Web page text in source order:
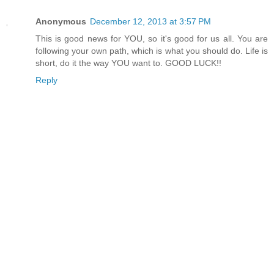
Anonymous December 12, 2013 at 3:57 PM
This is good news for YOU, so it's good for us all. You are
following your own path, which is what you should do. Life is
short, do it the way YOU want to. GOOD LUCK!!
Reply